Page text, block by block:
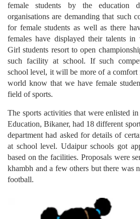
female students by the education
organisations are demanding that such
for female students as well as there
females have displayed their talents in
Girl students resort to open
such facility at school. If such
school level, it will be more of a comfort
world know that we have female
field of sports.
The sports activities that were enlisted
Education, Bikaner, had 18 different
department had asked for details of
at school level. Udaipur schools got
based on the facilities. Proposals were
khambh and a few others but there was
football.